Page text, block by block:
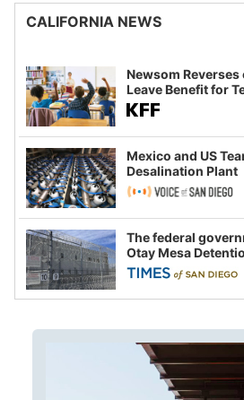
CALIFORNIA NEWS
Newsom
Leave Benefit for
Mexico and US
Desalination Plant
The federal
Otay Mesa
say this is a fight
immigration